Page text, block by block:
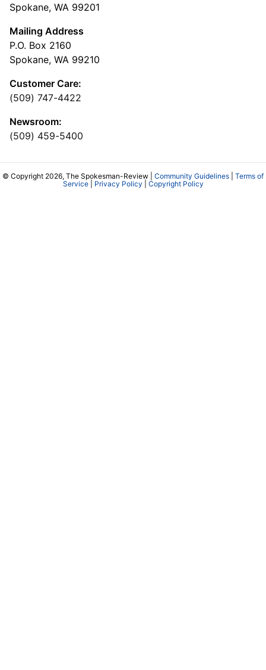
Spokane, WA 99201
Mailing Address
P.O. Box 2160
Spokane, WA 99210
Customer Care:
(509) 747-4422
Newsroom:
(509) 459-5400
© Copyright 2026, The Spokesman-Review | Community Guidelines
Terms of
Service| Privacy Policy Copyright Policy